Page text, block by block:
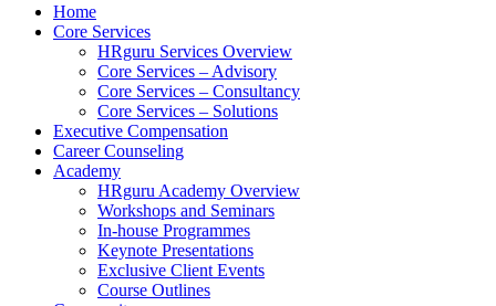
Home
Core Services
HRguru Services Overview
Core Services – Advisory
Core Services – Consultancy
Core Services – Solutions
Executive Compensation
Career Counseling
Academy
HRguru Academy Overview
Workshops and Seminars
In-house Programmes
Keynote Presentations
Exclusive Client Events
Course Outlines